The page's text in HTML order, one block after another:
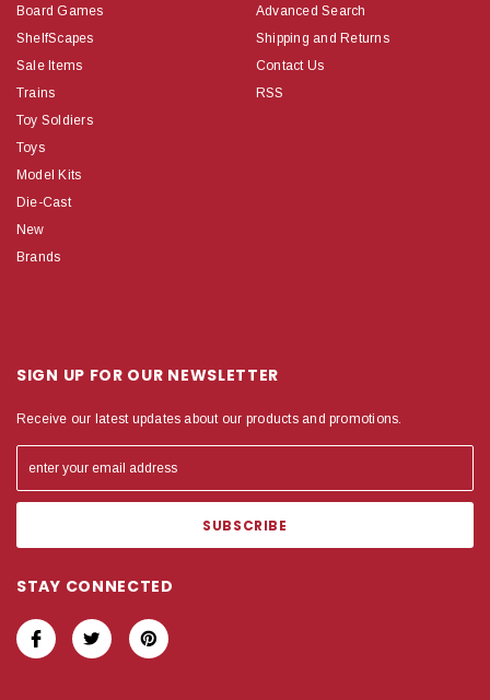
Board Games
ShelfScapes
Sale Items
Trains
Toy Soldiers
Toys
Model Kits
Die-Cast
New
Brands
Advanced Search
Shipping and Returns
Contact Us
RSS
SIGN UP FOR OUR NEWSLETTER
Receive our latest updates about our products and promotions.
STAY CONNECTED